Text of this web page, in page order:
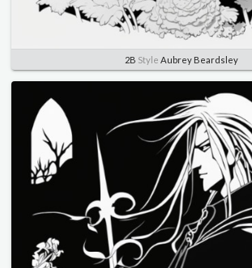
2B Style Aubrey Beardsley